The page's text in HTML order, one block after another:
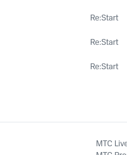
Re:Start
Re:Start
Re:Start
MTС